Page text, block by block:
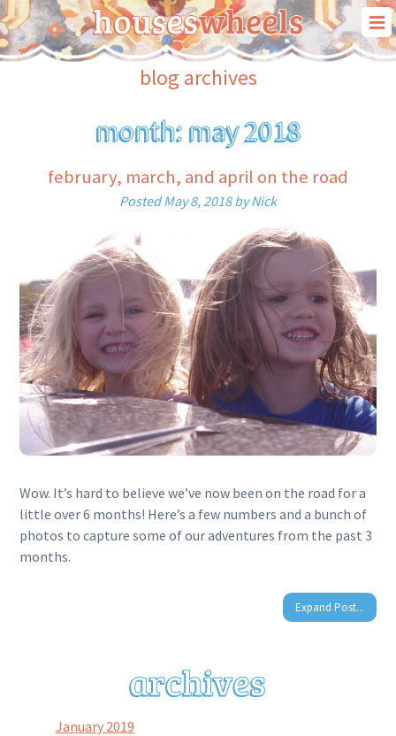
our story
our travels
our “house on wheels”
blog
contact us
blog archives
month: may 2018
february, march, and april on the road
PostedMay 8, 2018 by Nick
Wow. It’s hard to believe we’ve now been on the road for a
little over 6 months! Here’s a few numbers and a bunch of
photos to capture some of our adventures from the past 3
months.
Expand Post...
January 2019